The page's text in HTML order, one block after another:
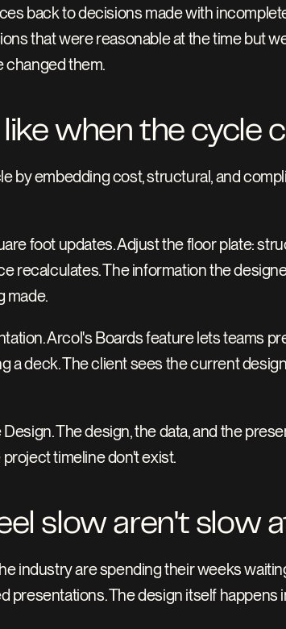
back to decisions made with
that were reasonable at the time but
changed them.
when the cycle
by embedding cost, structural, and
foot updates. Adjust the floor plate:
recalculates. The information the
made.
Arcol's Boards feature lets teams
a deck. The client sees the current
The design, the data, and the
timeline don't exist.
slow aren't slow
industry are spending their weeks
presentations. The design itself